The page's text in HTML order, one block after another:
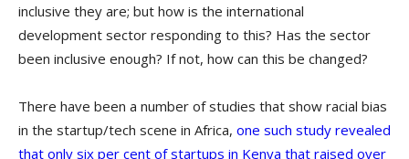
inclusive they are; but how is the international
development sector responding to this? Has the sector
been inclusive enough? If not, how can this be changed?
There have been a number of studies that show racial bias
in the startup/tech scene in Africa, one such ​study revealed
that only six per cent of startups in Kenya that raised over